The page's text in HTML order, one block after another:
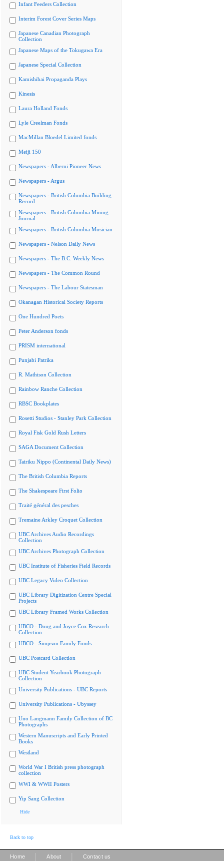
Infant Feeders Collection
Interim Forest Cover Series Maps
Japanese Canadian Photograph
Collection
Japanese Maps of the Tokugawa Era
Japanese Special Collection
Kamishibai Propaganda Plays
Kinesis
Laura Holland Fonds
Lyle Creelman Fonds
MacMillan Bloedel Limited fonds
Meiji 150
Newspapers - Alberni Pioneer News
Newspapers - Argus
Newspapers - British Columbia Building
Record
Newspapers - British Columbia Mining
Journal
Newspapers - British Columbia Musician
Newspapers - Nelson Daily News
Newspapers - The B.C. Weekly News
Newspapers - The Common Round
Newspapers - The Labour Statesman
Okanagan Historical Society Reports
One Hundred Poets
Peter Anderson fonds
PRISM international
Punjabi Patrika
R. Mathison Collection
Rainbow Ranche Collection
RBSC Bookplates
Rosetti Studios - Stanley Park Collection
Royal Fisk Gold Rush Letters
SAGA Document Collection
Tairiku Nippo (Continental Daily News)
The British Columbia Reports
The Shakespeare First Folio
Traité général des pesches
Tremaine Arkley Croquet Collection
UBC Archives Audio Recordings
Collection
UBC Archives Photograph Collection
UBC Institute of Fisheries Field Records
UBC Legacy Video Collection
UBC Library Digitization Centre Special
Projects
UBC Library Framed Works Collection
UBCO - Doug and Joyce Cox Research
Collection
UBCO - Simpson Family Fonds
UBC Postcard Collection
UBC Student Yearbook Photograph
Collection
University Publications - UBC Reports
University Publications - Ubyssey
Uno Langmann Family Collection of BC
Photographs
Western Manuscripts and Early Printed
Books
Westland
World War I British press photograph
collection
WWI & WWII Posters
Yip Sang Collection
Hide
Back to top
Home About Contact us